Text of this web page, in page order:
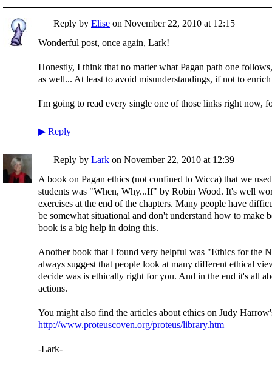
Reply by Elise on November 22, 2010 at 12:15
Wonderful post, once again, Lark!
Honestly, I think that no matter what Pagan path one
as well... At least to avoid misunderstandings, if not to
I'm going to read every single one of those links right now,
▶ Reply
Reply by Lark on November 22, 2010 at 12:39
A book on Pagan ethics (not confined to Wicca) that we
students was "When, Why...If" by Robin Wood. It's well
exercises at the end of the chapters. Many people have
be somewhat situational and don't understand how to make
book is a big help in doing this.
Another book that I found very helpful was "Ethics for the
always suggest that people look at many different ethical
decide was is ethically right for you. And in the end it's all
actions.
You might also find the articles about ethics on Judy
http://www.proteuscoven.org/proteus/library.htm
-Lark-